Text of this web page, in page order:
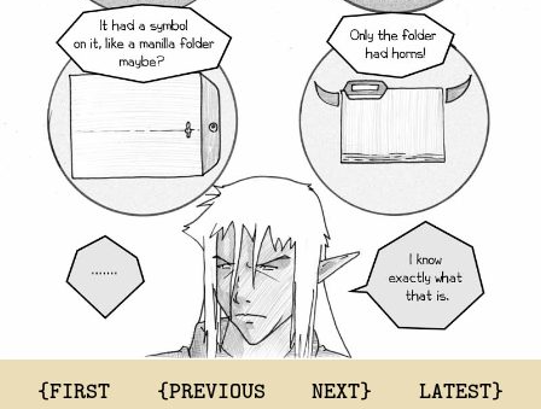
{FIRST {PREVIOUS NEXT} LATEST}